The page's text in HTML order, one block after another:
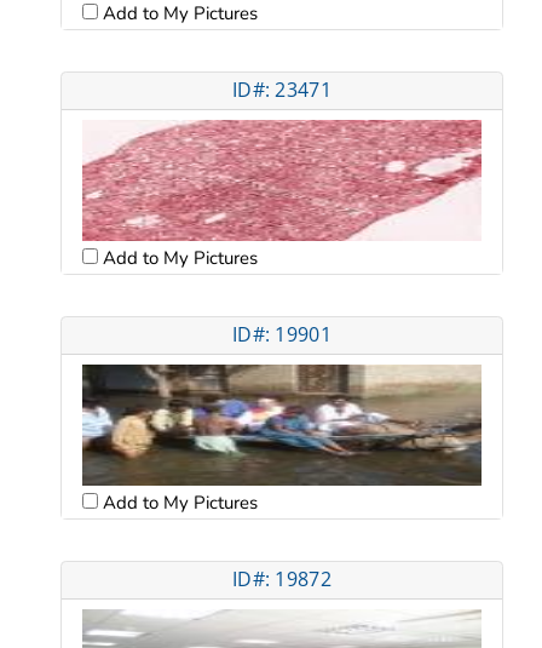
Add to My Pictures
ID#: 23471
Add to My Pictures
ID#: 19901
Add to My Pictures
ID#: 19872